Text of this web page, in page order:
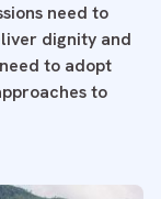
need to
dignity and
to adopt
to